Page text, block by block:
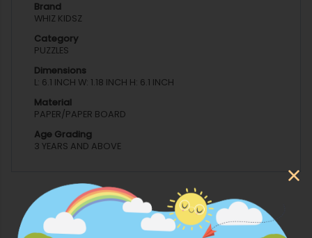
Brand
WHIZ KIDSZ
Category
PUZZLES
Dimensions
L: 6.1 INCH W: 1.18 INCH H: 6.1 INCH
Material
PAPER/PAPER BOARD
Age Grading
3 YEARS AND ABOVE